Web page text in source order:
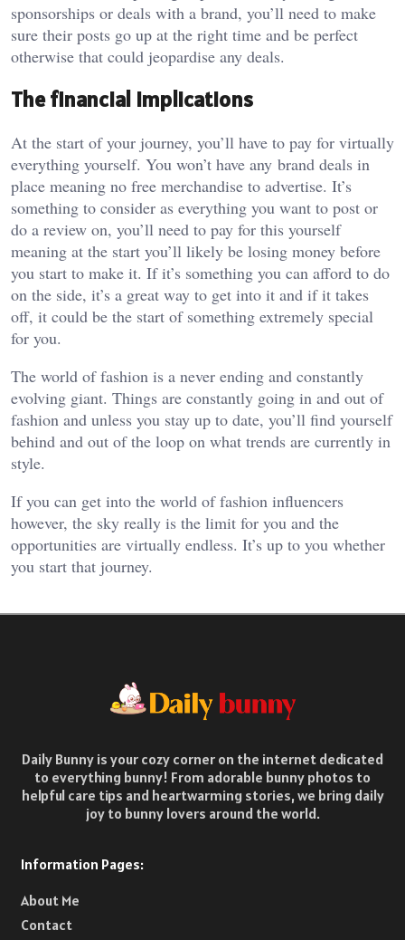
sponsorships or deals with a brand, you’ll need to make
sure their posts go up at the right time and be perfect
otherwise that could jeopardise any deals.
The financial implications
At the start of your journey, you’ll have to pay for virtually
everything yourself. You won’t have any brand deals in
place meaning no free merchandise to advertise. It’s
something to consider as everything you want to post or
do a review on, you’ll need to pay for this yourself
meaning at the start you’ll likely be losing money before
you start to make it. If it’s something you can afford to do
on the side, it’s a great way to get into it and if it takes
off, it could be the start of something extremely special
for you.
The world of fashion is a never ending and constantly
evolving giant. Things are constantly going in and out of
fashion and unless you stay up to date, you’ll find yourself
behind and out of the loop on what trends are currently in
style.
If you can get into the world of fashion influencers
however, the sky really is the limit for you and the
opportunities are virtually endless. It’s up to you whether
you start that journey.
Daily Bunny is your cozy corner on the internet dedicated
to everything bunny! From adorable bunny photos to
helpful care tips and heartwarming stories, we bring daily
joy to bunny lovers around the world.
Information Pages:
About Me
Contact